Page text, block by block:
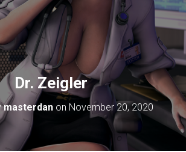
Dr. Zeigler
masterdan on November 20, 2020